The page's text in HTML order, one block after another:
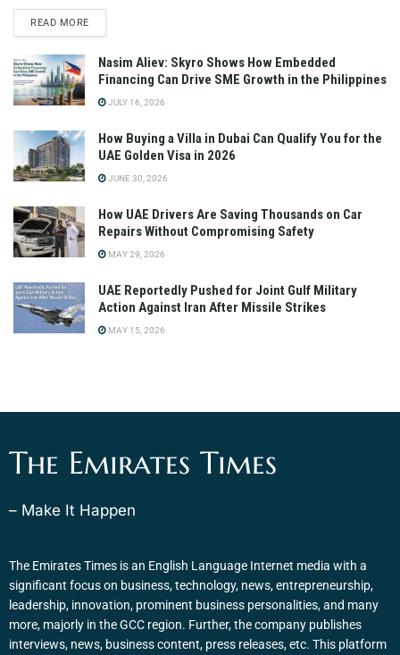
READ MORE
Nasim Aliev: Skyro Shows How Embedded
Financing Can Drive SME Growth in the Philippines
JULY 16, 2026
How Buying a Villa in Dubai Can Qualify You for the
UAE Golden Visa in 2026
JUNE 30, 2026
How UAE Drivers Are Saving Thousands on Car
Repairs Without Compromising Safety
MAY 29, 2026
UAE Reportedly Pushed for Joint Gulf Military
Action Against Iran After Missile Strikes
MAY 15, 2026
The Emirates Times
– Make It Happen
The Emirates Times is an English Language Internet media with a
significant focus on business, technology, news, entrepreneurship,
leadership, innovation, prominent business personalities, and many
more, majorly in the GCC region. Further, the company publishes
interviews, news, business content, press releases, etc. This platform